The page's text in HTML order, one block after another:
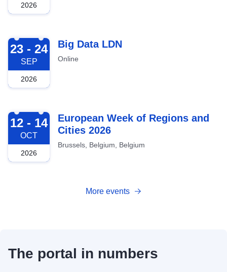
2026
2026-09-23
23 - 24
SEP
2026
Big Data LDN
Online
2026-10-12
12 - 14
OCT
2026
European Week of Regions and
Cities 2026
Brussels, Belgium, Belgium
More events
The portal in numbers